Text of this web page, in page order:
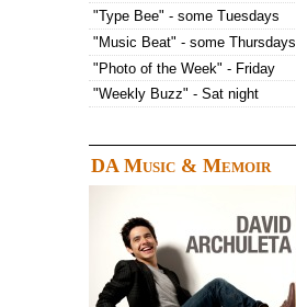
"Type Bee" - some Tuesdays
"Music Beat" - some Thursdays
"Photo of the Week" - Friday
"Weekly Buzz" - Sat night
DA Music & Memoir